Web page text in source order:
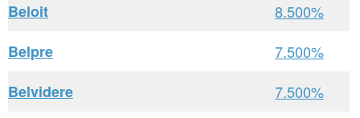
Beloit
8.500%
Belpre
7.500%
Belvidere
7.500%